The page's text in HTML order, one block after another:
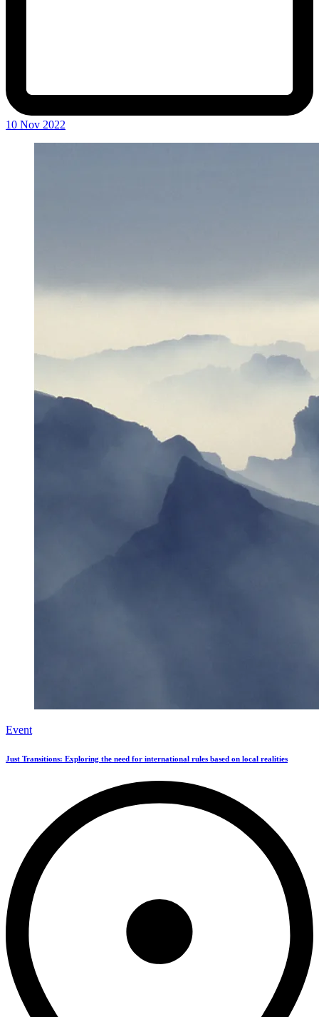
10 Nov 2022
Event
Just Transitions: Exploring the need for international rules based on local realities